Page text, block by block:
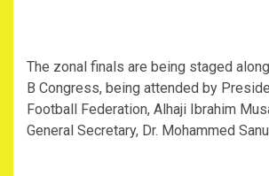
The zonal finals are being staged
B Congress, being attended by
Football Federation, Alhaji Ibrahim
General Secretary, Dr. Mohammed